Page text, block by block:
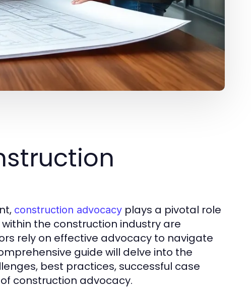
construction advocacy plays a pivotal role
the construction industry are
rely on effective advocacy to navigate
guide will delve into the
best practices, successful case
construction advocacy.